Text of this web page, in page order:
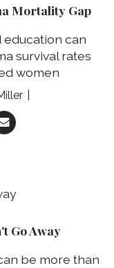
Mortality Gap
can
survival rates
women
Go Away
be more than